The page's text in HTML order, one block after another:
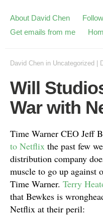
About David Chen
Get emails from me
David Chen in Uncategorized
Will
War with
Time Warner CEO Jeff
to Netflix the past few
distribution company
muscle to go up against
Time Warner. Terry
that Bewkes is
Netflix at their peril: